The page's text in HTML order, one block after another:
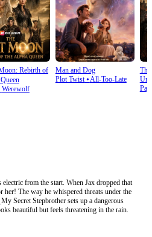
Rebirth of
Werewolf
Man and Dog
Plot Twist⦁All-Too-Late
from the start. When Jax dropped that
The way he whispered threats under the
Secret Stepbrother sets up a dangerous
beautiful but feels threatening in the rain.